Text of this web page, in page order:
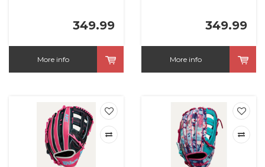
349.99
More info
349.99
More info